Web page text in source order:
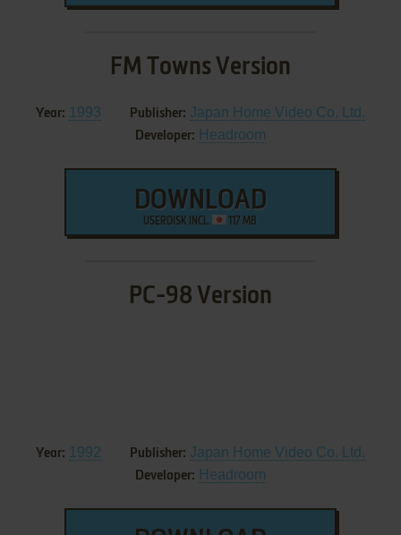
FM Towns Version
Year: 1993 Publisher: Japan Home Video Co. Ltd.
Developer: Headroom
DOWNLOAD
USERDISK INCL. 117 MB
PC-98 Version
Year: 1992 Publisher: Japan Home Video Co. Ltd.
Developer: Headroom